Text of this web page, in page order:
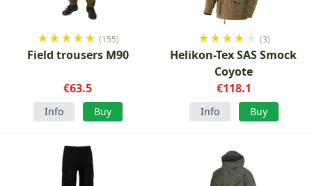
★★★★★ (155)
Field trousers M90
€63.5
Info Buy
★★★★ ★ (3)
Helikon-Tex SAS Smock
Coyote
€118.1
Info Buy